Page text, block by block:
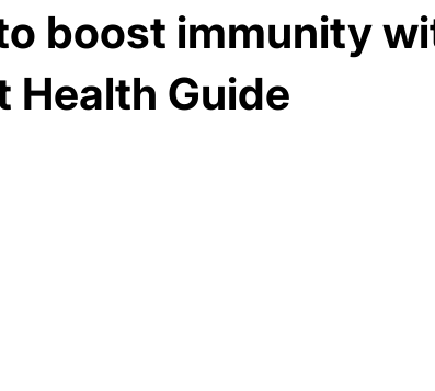
boost immunity
Health Guide